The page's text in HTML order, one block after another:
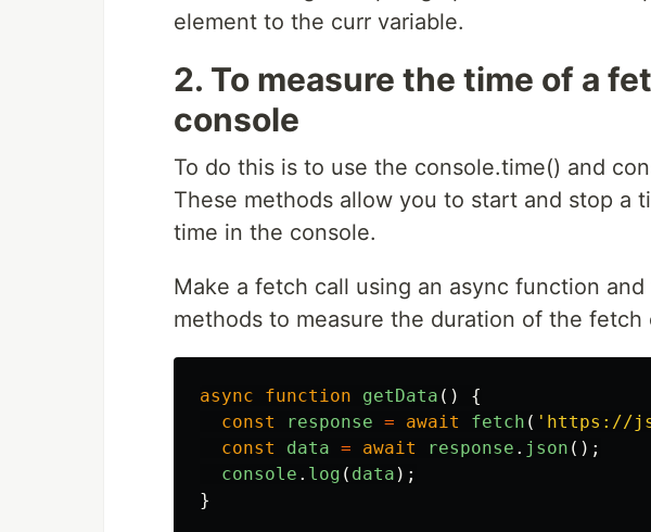
element to the curr variable.
2. To measure the time of a
console
To do this is to use the console.time() and
These methods allow you to start and stop a
time in the console.
Make a fetch call using an async function
methods to measure the duration of the fetch
async function getData ()
{
const
response = await fetch ( ' https://
const
data = await response . json ();
console . log ( data );
}